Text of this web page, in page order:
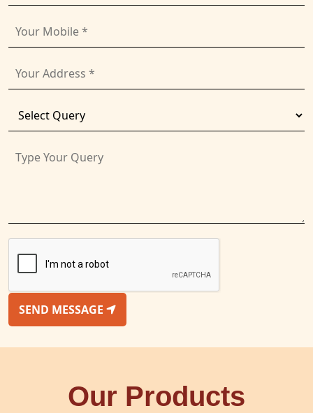
SEND MESSAGE
Our Products